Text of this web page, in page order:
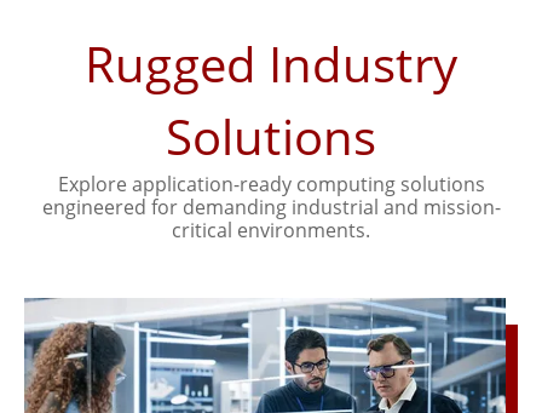
Rugged Industry
Solutions
Explore application-ready computing solutions
engineered for demanding industrial and mission-
critical environments.